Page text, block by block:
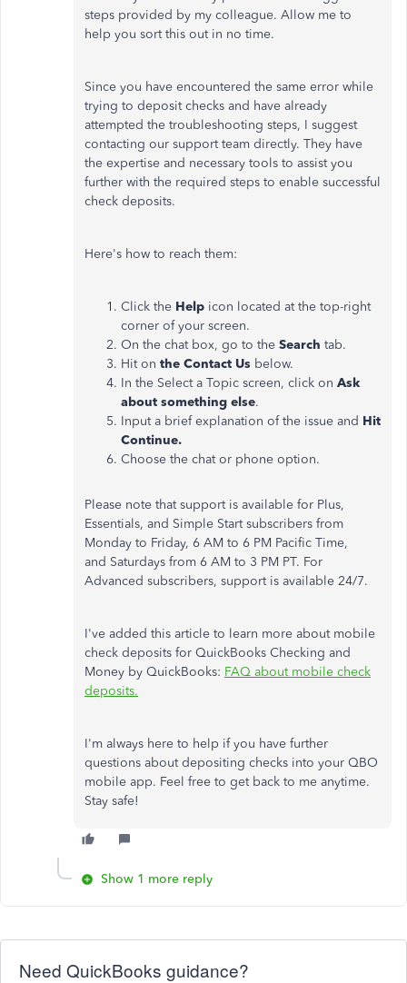
steps provided by my colleague. Allow me to
help you sort this out in no time.
Since you have encountered the same error while
trying to deposit checks and have already
attempted the troubleshooting steps, I suggest
contacting our support team directly. They have
the expertise and necessary tools to assist you
further with the required steps to enable successful
check deposits.
Here's how to reach them:
Click the Help icon located at the top-right
corner of your screen.
On the chat box, go to the Search tab.
Hit on the Contact Us below.
In the Select a Topic screen, click on Ask
about something else.
Input a brief explanation of the issue and Hit
Continue.
Choose the chat or phone option.
Please note that support is available for Plus,
Essentials, and Simple Start subscribers from
Monday to Friday, 6 AM to 6 PM Pacific Time,
and Saturdays from 6 AM to 3 PM PT. For
Advanced subscribers, support is available 24/7.
I've added this article to learn more about mobile
check deposits for QuickBooks Checking and
Money by QuickBooks: FAQ about mobile check
deposits.
I'm always here to help if you have further
questions about depositing checks into your QBO
mobile app. Feel free to get back to me anytime.
Stay safe!
Show 1 more reply
Need QuickBooks guidance?